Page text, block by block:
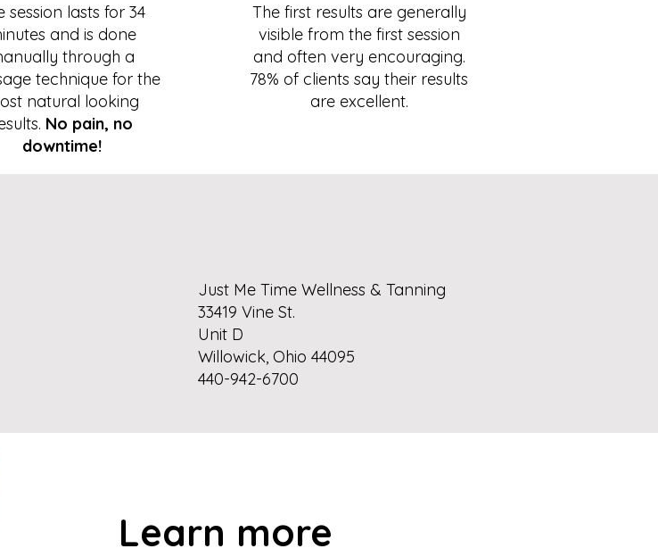
session lasts for 34
and is done
through a
technique for the
natural looking
No pain, no
downtime!
The first results are generally
visible from the first session
and often very encouraging.
78% of clients say their results
are excellent.
Just Me Time Wellness & Tanning
33419 Vine St.
Unit D
Willowick, Ohio 44095
440-942-6700
Learn more